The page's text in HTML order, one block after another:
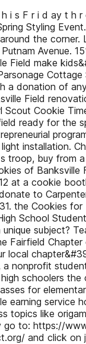
i s F r i d ay t h r
Styling
the corner.
Avenue.
Field make
Cottage
a donation of
Field
Scout Cookie
ready for the
installation.
troop, buy from
of Banksville
at a cookie
to
the Cookies for
School
subject?
Fairfield
local
a nonprofit
schoolers
for
earning service
topics like
go to: https://
and click on